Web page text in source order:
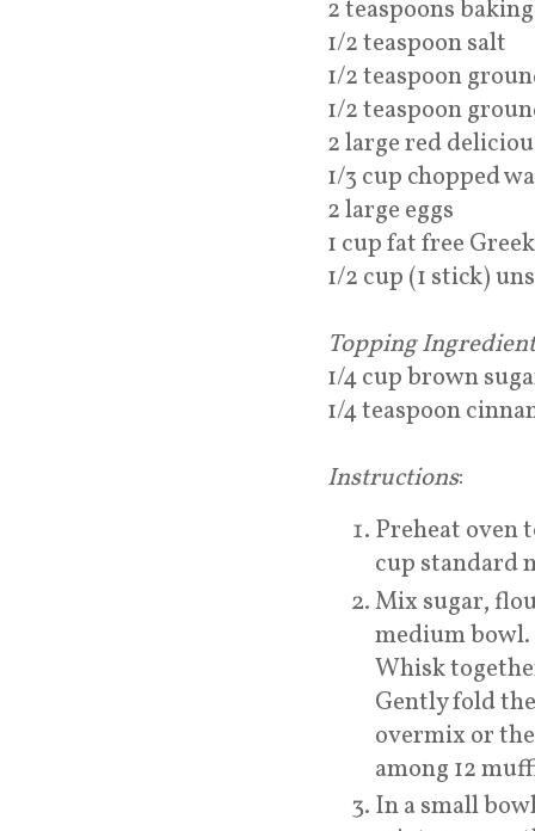
2 teaspoons
1/2 teaspoon salt
1/2 teaspoon
1/2 teaspoon
2 large red
1/3 cup chopped
2 large eggs
1 cup fat free
1/2 cup (1 stick)
Topping
1/4 cup brown
1/4 teaspoon
Instructions:
Preheat oven
cup standard
Mix sugar,
medium bowl.
Whisk
Gently fold
overmix or
among 12
In a small